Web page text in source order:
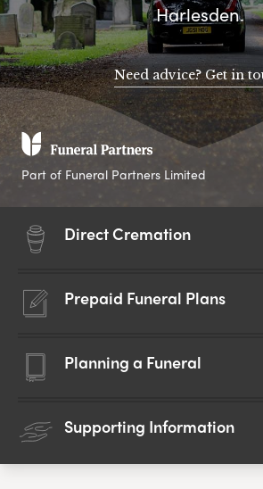
Harlesden.
Need advice? Get in
Part of Funeral Partners Limited
Direct Cremation
Prepaid Funeral Plans
Planning a Funeral
Supporting Information